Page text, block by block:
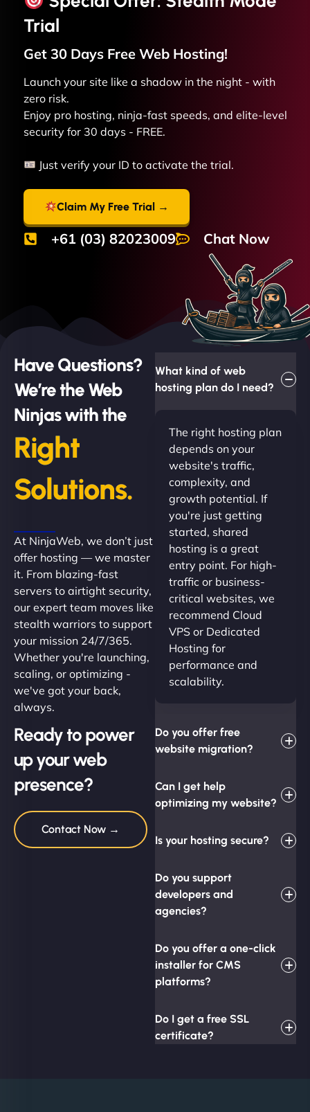
Trial
Get 30 Days Free Web Hosting!
Launch your site like a shadow in the night - with
zero risk.
Enjoy pro hosting, ninja-fast speeds, and elite-level
security for 30 days - FREE.
Just verify your ID to activate the trial.
Claim My Free Trial →
+61 (03) 82023009 Chat Now
Have Questions?
We’re the Web
Ninjas with the
Right
Solutions.
At NinjaWeb, we don’t just
offer hosting — we master
it. From blazing-fast
servers to airtight security,
our expert team moves like
stealth warriors to support
your mission 24/7/365.
Whether you're launching,
scaling, or optimizing -
we've got your back,
always.
Ready to power
up your web
presence?
Contact Now →
What kind of web
hosting plan do I need?
The right hosting plan
depends on your
website's traffic,
complexity, and
growth potential. If
you're just getting
started, shared
hosting is a great
entry point. For high-
traffic or business-
critical websites, we
recommend Cloud
VPS or Dedicated
Hosting for
performance and
scalability.
Do you offer free
website migration?
Can I get help
optimizing my website?
Is your hosting secure?
Do you support
developers and
agencies?
Do you offer a one-click
installer for CMS
platforms?
Do I get a free SSL
certificate?